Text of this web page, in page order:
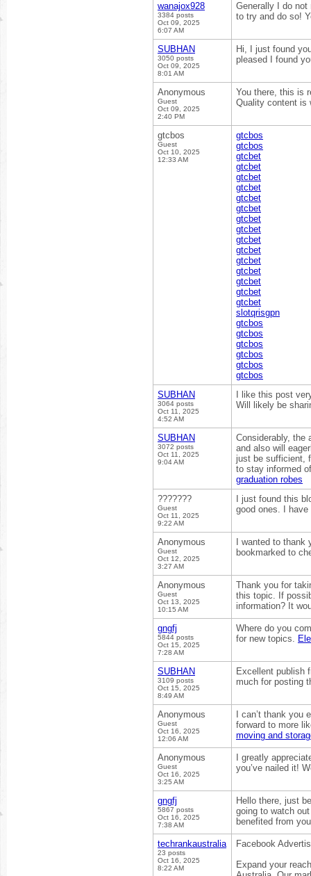
wanajox928
3384 posts
Oct 09, 2025
6:07 AM
Generally I do
to try and do so!
SUBHAN
3050 posts
Oct 09, 2025
8:01 AM
Hi, I just found
pleased I found
Anonymous
Guest
Oct 09, 2025
2:40 PM
You there, this is
Quality content is
gtcbos
Guest
Oct 10, 2025
12:33 AM
gtcbos
gtcbos
gtcbet
gtcbet
gtcbet
gtcbet
gtcbet
gtcbet
gtcbet
gtcbet
gtcbet
gtcbet
gtcbet
gtcbet
gtcbet
gtcbet
gtcbet
slotqrisgpn
gtcbos
gtcbos
gtcbos
gtcbos
gtcbos
gtcbos
SUBHAN
3064 posts
Oct 11, 2025
4:52 AM
I like this post
Will likely be
SUBHAN
3072 posts
Oct 11, 2025
9:04 AM
Considerably, the
and also will
just be sufficient,
to stay informed
graduation robes
???????
Guest
Oct 11, 2025
9:22 AM
I just found this
good ones. I
Anonymous
Guest
Oct 12, 2025
3:27 AM
I wanted to
bookmarked to
Anonymous
Guest
Oct 13, 2025
10:15 AM
Thank you for
this topic. If
information? It
gngfj
5844 posts
Oct 15, 2025
7:28 AM
Where do you
for new topics.
SUBHAN
3109 posts
Oct 15, 2025
8:49 AM
Excellent publish
much for posting
Anonymous
Guest
Oct 16, 2025
12:06 AM
I can’t thank
forward to more
moving and
Anonymous
Guest
Oct 16, 2025
3:25 AM
I greatly
you’ve nailed it!
gngfj
5867 posts
Oct 16, 2025
7:38 AM
Hello there, just
going to watch
benefited from
techrankaustralia
23 posts
Oct 16, 2025
8:22 AM
Facebook
Expand your